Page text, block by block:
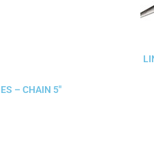
– CHAIN 5″